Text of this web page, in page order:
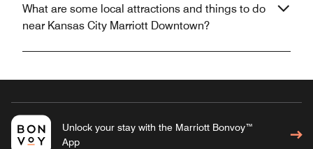
What are some local attractions and things to do
near Kansas City Marriott Downtown?
Unlock your stay with the Marriott Bonvoy™
App